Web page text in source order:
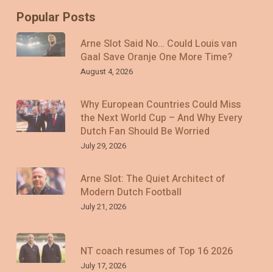
Popular Posts
Arne Slot Said No… Could Louis van
Gaal Save Oranje One More Time?
August 4, 2026
Why European Countries Could Miss
the Next World Cup – And Why Every
Dutch Fan Should Be Worried
July 29, 2026
Arne Slot: The Quiet Architect of
Modern Dutch Football
July 21, 2026
NT coach resumes of Top 16 2026
July 17, 2026